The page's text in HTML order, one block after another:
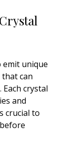
unique
can
crystal
and
crucial to